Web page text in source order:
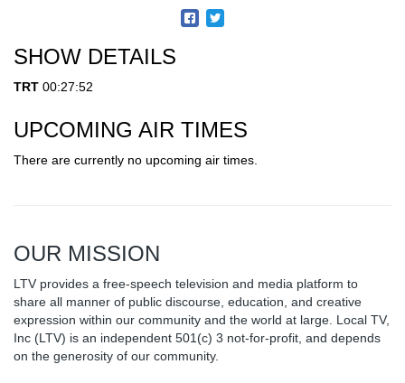
SHOW DETAILS
TRT 00:27:52
UPCOMING AIR TIMES
There are currently no upcoming air times.
OUR MISSION
LTV provides a free-speech television and media platform to
share all manner of public discourse, education, and creative
expression within our community and the world at large. Local TV,
Inc (LTV) is an independent 501(c) 3 not-for-profit, and depends
on the generosity of our community.